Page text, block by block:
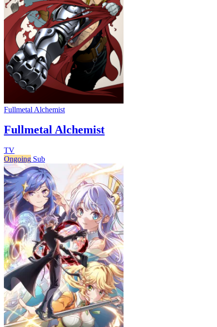
Fullmetal Alchemist
Fullmetal Alchemist
TV
Ongoing Sub